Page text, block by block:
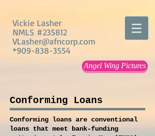
Vickie Lasher
NMLS #235812
VLasher@afncorp.com
*909-838-3554
Angel Wing Pictures
Conforming Loans
Conforming loans are conventional
loans that meet bank-funding